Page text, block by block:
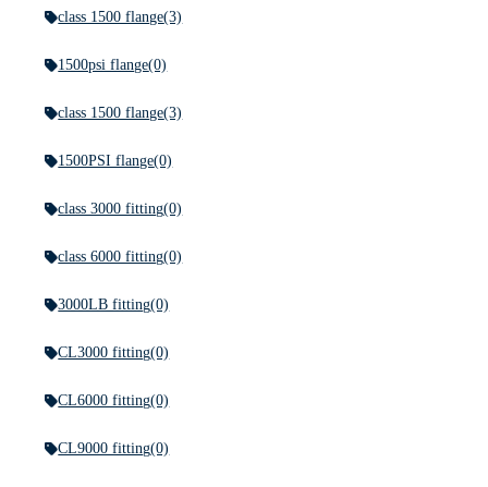
class 1500 flange(3)
1500psi flange(0)
class 1500 flange(3)
1500PSI flange(0)
class 3000 fitting(0)
class 6000 fitting(0)
3000LB fitting(0)
CL3000 fitting(0)
CL6000 fitting(0)
CL9000 fitting(0)